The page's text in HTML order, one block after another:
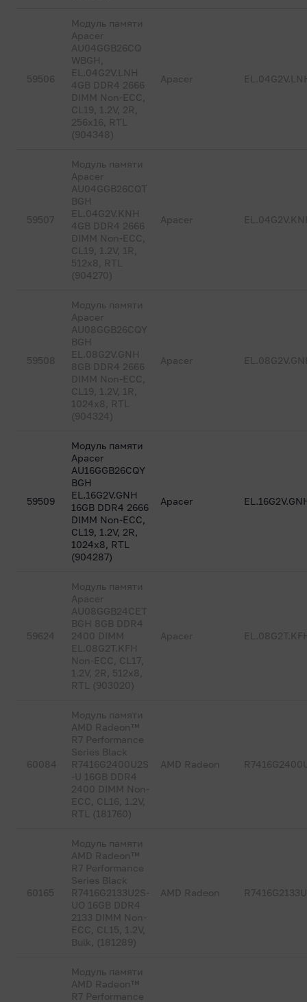
59506
Модуль памяти
Apacer
AU04GGB26CQ
WBGH,
EL.04G2V.LNH
4GB DDR4 2666
DIMM Non-ECC,
CL19, 1.2V, 2R,
256x16, RTL
(904348)
Apacer
59507
Модуль памяти
Apacer
AU04GGB26CQT
BGH
EL.04G2V.KNH
4GB DDR4 2666
DIMM Non-ECC,
CL19, 1.2V, 1R,
512x8, RTL
(904270)
Apacer
59508
Модуль памяти
Apacer
AU08GGB26CQY
BGH
EL.08G2V.GNH
8GB DDR4 2666
DIMM Non-ECC,
CL19, 1.2V, 1R,
1024x8, RTL
(904324)
Apacer
59509
Модуль памяти
Apacer
AU16GGB26CQY
BGH
EL.16G2V.GNH
16GB DDR4 2666
DIMM Non-ECC,
CL19, 1.2V, 2R,
1024x8, RTL
(904287)
Apacer
59624
Модуль памяти
Apacer
AU08GGB24CET
BGH 8GB DDR4
2400 DIMM
EL.08G2T.KFH
Non-ECC, CL17,
1.2V, 2R, 512x8,
RTL (903020)
Apacer
60084
Модуль памяти
AMD Radeon™
R7 Performance
Series Black
R7416G2400U2S
-U 16GB DDR4
2400 DIMM Non-
ECC, CL16, 1.2V,
RTL (181760)
AMD Radeon
60165
Модуль памяти
AMD Radeon™
R7 Performance
Series Black
R7416G2133U2S-
UO 16GB DDR4
2133 DIMM Non-
ECC, CL15, 1.2V,
Bulk, (181289)
AMD Radeon
Модуль памяти
AMD Radeon™
R7 Performance